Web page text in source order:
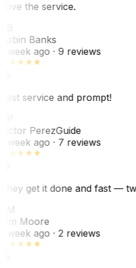
the service.
Banks
week ago· 9 reviews
service and prompt!
PerezGuide
week ago· 7 reviews
get it done and fast —
Moore
week ago· 2 reviews